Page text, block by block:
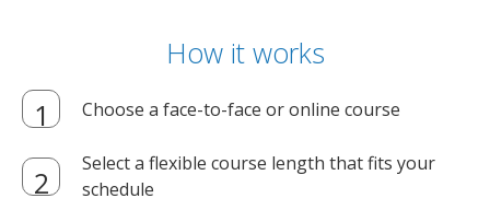
How it works
Choose a face-to-face or online course
Select a flexible course length that fits your
schedule